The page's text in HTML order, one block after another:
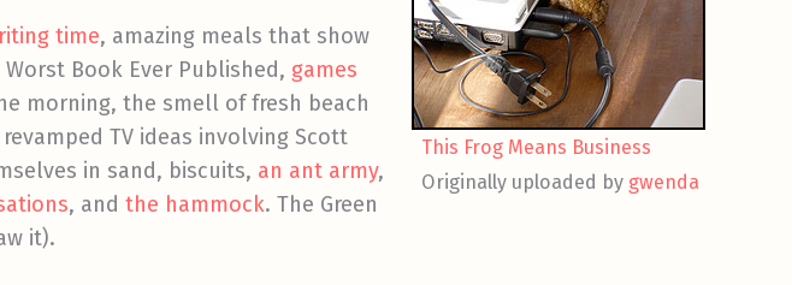
This Frog Means Business
Originally uploaded by gwenda
time, amazing meals that show
Book Ever Published, games
morning, the smell of fresh beach
revamped TV ideas involving Scott
in sand, biscuits, an ant army,
, and the hammock. The Green
it).